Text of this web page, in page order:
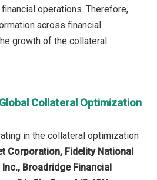
operations. Therefore,
across financial
growth of the collateral
Collateral Optimization
in the collateral optimization
Corporation, Fidelity National
Broadridge Financial